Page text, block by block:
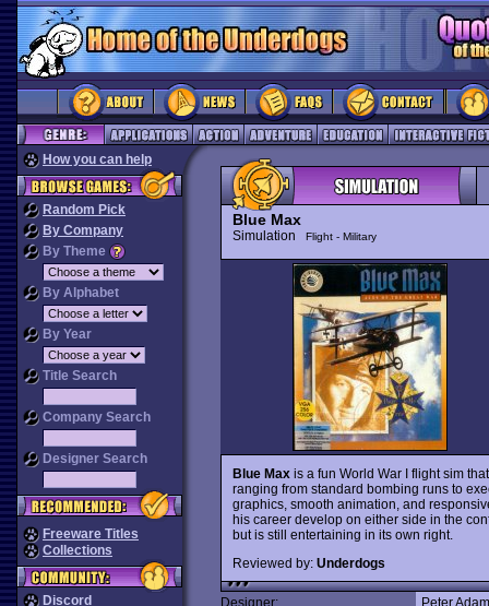
How you can help
Random Pick
By Company
By Theme
By Alphabet
By Year
Title Search
Company Search
Designer Search
Freeware Titles
Collections
Discord
Blue Max
Simulation Flight - Military
Blue Maxis a fun World War I flight sim
ranging from standard bombing runs to
graphics, smooth animation, and
his career develop on either side in the
but is still entertaining in its own right.
Reviewed by: Underdogs
Designer:
Peter